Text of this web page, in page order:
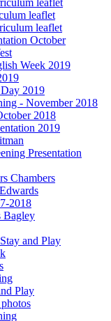
leaflet
leaflet
October
Week 2019
2019
- November 2018
2018
2019
Presentation
Chambers
2018
Bagley
and Play
Play